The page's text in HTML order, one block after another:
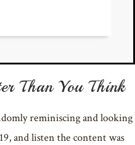
Than You Think
reminiscing and looking
and listen the content was